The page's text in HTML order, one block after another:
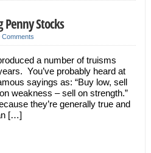
Stocks
Comments
a number of truisms
You’ve probably heard at
sayings as: “Buy low, sell
weakness – sell on strength.”
they’re generally true and
[…]